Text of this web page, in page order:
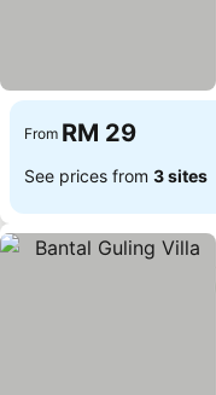
From RM 29
See prices from 3 sites